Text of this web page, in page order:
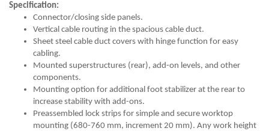
Specification:
Connector/closing side panels.
Vertical cable routing in the spacious cable duct.
Sheet steel cable duct covers with hinge function for easy
cabling.
Mounted superstructures (rear), add-on levels, and other
components.
Mounting option for additional foot stabilizer at the rear to
increase stability with add-ons.
Preassembled lock strips for simple and secure worktop
mounting (680-760 mm, increment 20 mm). Any work height